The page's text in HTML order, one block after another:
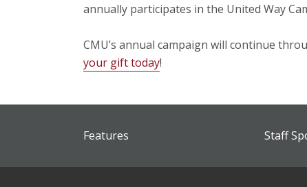
annually participates in the United Way
CMU’s annual campaign will continue
your gift today!
Features Staff